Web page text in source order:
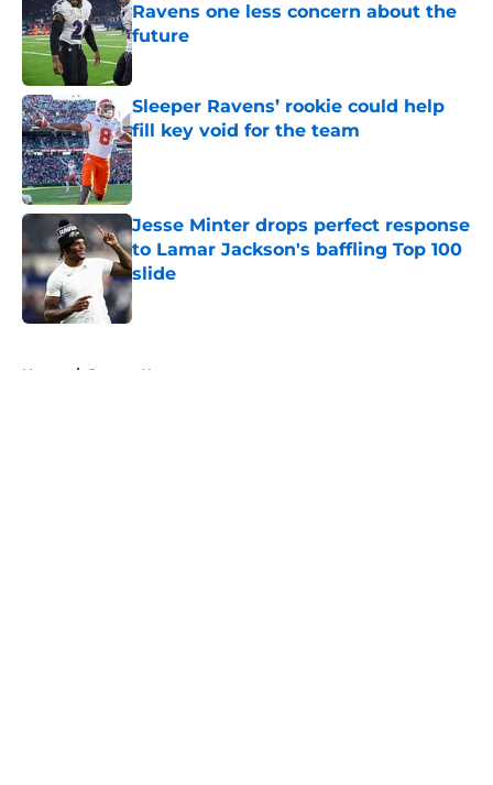
Ravens one less concern about the
future
Published by on Invalid Date
Sleeper Ravens’ rookie could help
fill key void for the team
Published by on Invalid Date
Jesse Minter drops perfect response
to Lamar Jackson's baffling Top 100
slide
Published by on Invalid Date
Home / Ravens News